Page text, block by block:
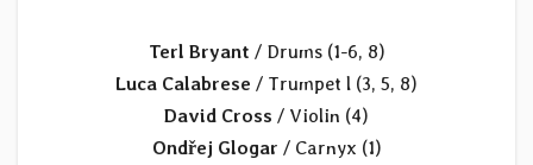
Terl Bryant / Drums (1-6, 8)
Luca Calabrese / Trumpet l (3, 5, 8)
David Cross / Violin (4)
Ondřej Glogar / Carnyx (1)